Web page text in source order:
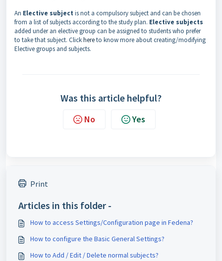
An Elective subject is not a compulsory subject and can be chosen
from a list of subjects according to the study plan. Elective subjects
added under an elective group can be assigned to students who prefer
to take that subject. Clickhereto know more about creating/modifying
Elective groups and subjects.
Was this article helpful?
No Yes
Print
Articles in this folder -
How to access Settings/Configuration page in Fedena?
How to configure the Basic General Settings?
How to Add / Edit / Delete normal subjects?